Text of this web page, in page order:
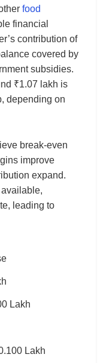
food
financial
contribution of
covered by
subsidies.
₹1.07 lakh is
depending on
break-even
improve
expand.
leading to
Lakh
Lakh